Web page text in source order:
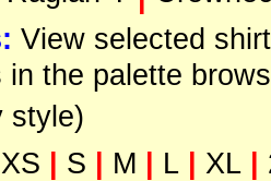
View selected
in the palette
style)
XS | S | M | L | XL |